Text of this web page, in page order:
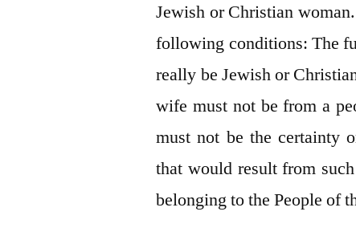
Jewish or Christian
following conditions: The
really be Jewish or
wife must not be from a
must not be the certainty
that would result from
belonging to the People of